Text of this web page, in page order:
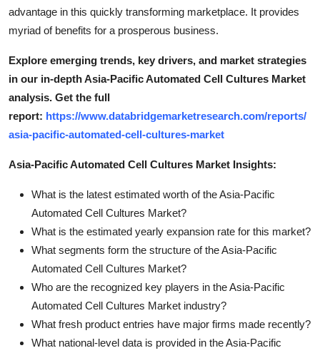
advantage in this quickly transforming marketplace. It provides
myriad of benefits for a prosperous business.
Explore emerging trends, key drivers, and market strategies
in our in-depth Asia-Pacific Automated Cell Cultures Market
analysis. Get the full
report: https://www.databridgemarketresearch.com/reports/
asia-pacific-automated-cell-cultures-market
Asia-Pacific Automated Cell Cultures Market Insights:
What is the latest estimated worth of the Asia-Pacific
Automated Cell Cultures Market?
What is the estimated yearly expansion rate for this market?
What segments form the structure of the Asia-Pacific
Automated Cell Cultures Market?
Who are the recognized key players in the Asia-Pacific
Automated Cell Cultures Market industry?
What fresh product entries have major firms made recently?
What national-level data is provided in the Asia-Pacific